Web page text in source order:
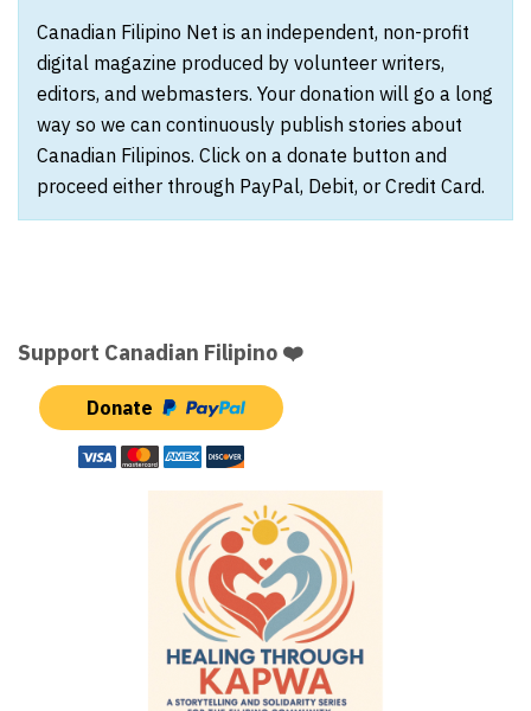
Canadian Filipino Net is an independent, non-profit
digital magazine produced by volunteer writers,
editors, and webmasters. Your donation will go a long
way so we can continuously publish stories about
Canadian Filipinos. Click on a donate button and
proceed either through PayPal, Debit, or Credit Card.
Support Canadian Filipino ❤️
Donate